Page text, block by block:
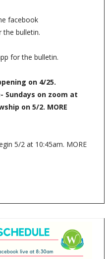
facebook
bulletin.
for the bulletin.
on 4/25.
Sundays on zoom at
on 5/2. MORE
5/2 at 10:45am. MORE